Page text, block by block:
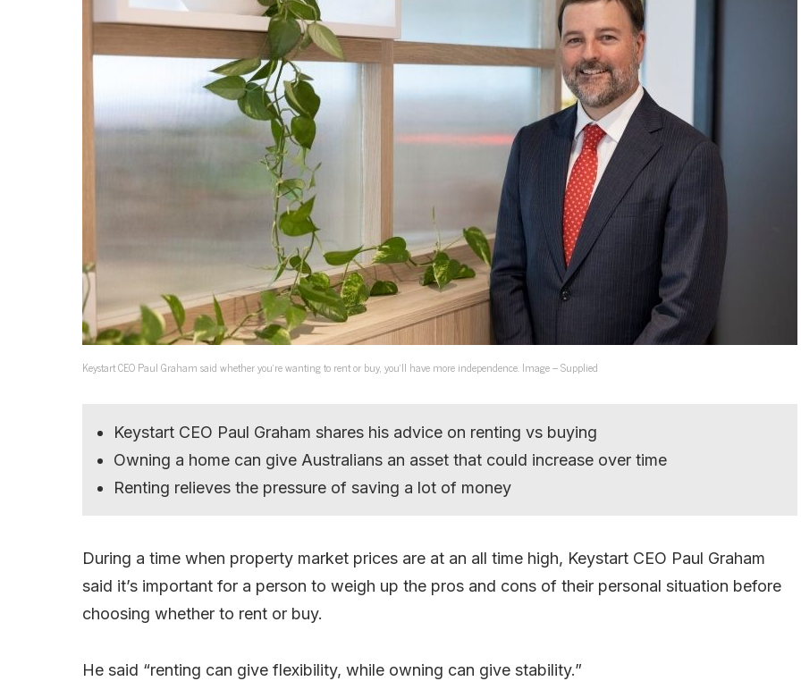
Keystart CEO Paul Graham said whether you’re wanting to rent or buy, you’ll have more independence. Image – Supplied
Keystart CEO Paul Graham shares his advice on renting vs buying
Owning a home can give Australians an asset that could increase over time
Renting relieves the pressure of saving a lot of money
During a time when property market prices are at an all time high, Keystart CEO Paul Graham
said it’s important for a person to weigh up the pros and cons of their personal situation before
choosing whether to rent or buy.
He said “renting can give flexibility, while owning can give stability.”